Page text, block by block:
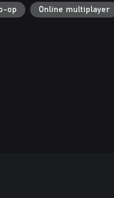
op Online multiplayer